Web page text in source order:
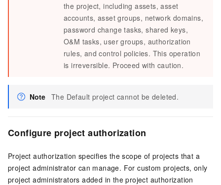
the project, including assets, asset
accounts, asset groups, network domains,
password change tasks, shared keys,
O&M tasks, user groups, authorization
rules, and control policies. This operation
is irreversible. Proceed with caution.
Note The Default project cannot be deleted.
Configure project authorization
Project authorization specifies the scope of projects that a
project administrator can manage. For custom projects, only
project administrators added in the project authorization